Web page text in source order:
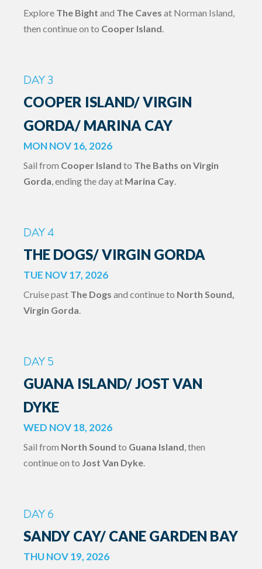
Explore The Bight and The Caves at Norman Island,
then continue on to Cooper Island.
DAY 3
COOPER ISLAND/ VIRGIN
GORDA/ MARINA CAY
MON NOV 16, 2026
Sail from Cooper Island to The Baths on Virgin
Gorda, ending the day at Marina Cay.
DAY 4
THE DOGS/ VIRGIN GORDA
TUE NOV 17, 2026
Cruise past The Dogs and continue to North Sound,
Virgin Gorda.
DAY 5
GUANA ISLAND/ JOST VAN
DYKE
WED NOV 18, 2026
Sail from North Sound to Guana Island, then
continue on to Jost Van Dyke.
DAY 6
SANDY CAY/ CANE GARDEN BAY
THU NOV 19, 2026